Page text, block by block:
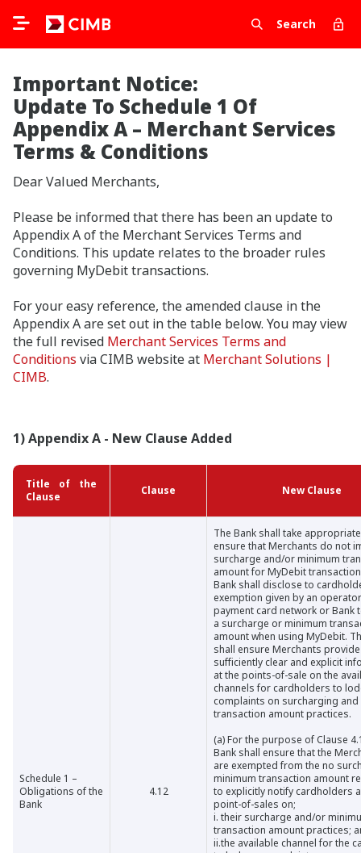
Search
Important Notice:
Update To Schedule 1 Of
Appendix A – Merchant Services
Terms & Conditions
Dear Valued Merchants,
Please be informed that there has been an update to
Appendix A of the Merchant Services Terms and
Conditions. This update relates to the broader rules
governing MyDebit transactions.
For your easy reference, the amended clause in the
Appendix A are set out in the table below. You may view
the full revised Merchant Services Terms and
Conditions via CIMB website at Merchant Solutions |
CIMB.
1) Appendix A - New Clause Added
Title of the
Clause
Clause New Clause
Schedule 1 –
Obligations of the
Bank
4.12
The Bank shall take
ensure that Merchants do not
surcharge and/or minimum
amount for MyDebit
Bank shall disclose to
exemption given by an
payment card network or Bank
a surcharge or minimum
amount when using MyDebit.
shall ensure Merchants provide
sufficiently clear and explicit
at the points-of-sale on the
channels for cardholders to
complaints on surcharging and
transaction amount practices.
(a)For the purpose of Clause
Bank shall ensure that the
are exempted from the no
minimum transaction amount
to explicitly notify cardholders
point-of-sales on;
i. their surcharge and/or
transaction amount practices;
ii.the available channel for the